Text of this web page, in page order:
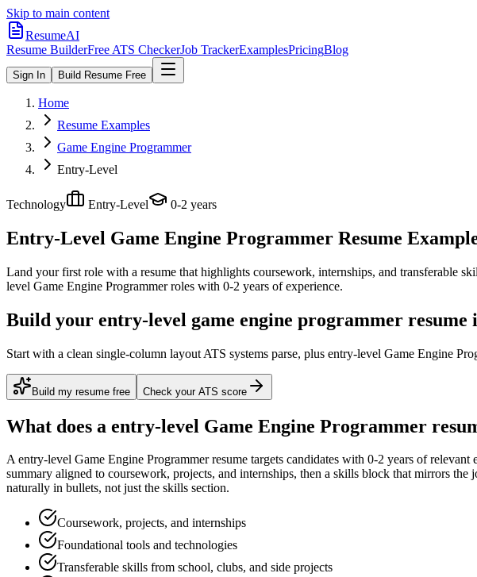
Skip to main content
ResumeAI
Resume BuilderFree ATS CheckerJob TrackerExamplesPricingBlog
Sign In Build Resume Free
Home
Resume Examples
Game Engine Programmer
Entry-Level
Technology Entry-Level 0-2 years
Entry-Level Game Engine Programmer Resume
Land your first role with a resume that highlights coursework, internships, and transferable
level Game Engine Programmerroles with 0-2 years of experience.
Build your entry-level game engine programmer resume
Start with a clean single-column layout ATS systems parse, plus entry-level Game Engine
Build my resume free Check your ATS score
What does a entry-level Game Engine Programmer
Aentry-level Game Engine Programmerresume targets candidates with 0-2 years of relevant
summary aligned to coursework, projects, and internships, then a skills block that mirrors
naturally in bullets, not just the skills section.
Coursework, projects, and internships
Foundational tools and technologies
Transferable skills from school, clubs, and side projects